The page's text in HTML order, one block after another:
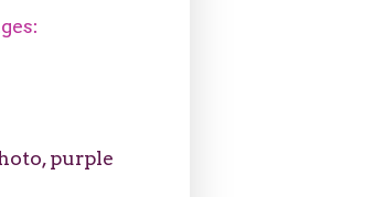
purple